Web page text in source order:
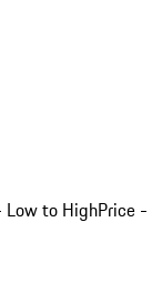
Low to HighPrice -